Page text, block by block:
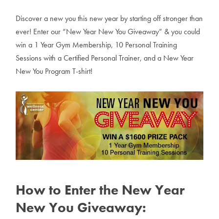
Discover a new you this new year by starting off stronger than
ever! Enter our “New Year New You Giveaway” & you could
win a 1 Year Gym Membership, 10 Personal Training
Sessions with a Certified Personal Trainer, and a New Year
New You Program T-shirt!
How to Enter the New Year
New You Giveaway: